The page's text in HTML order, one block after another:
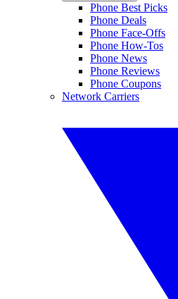
Phone Best Picks
Phone Deals
Phone Face-Offs
Phone How-Tos
Phone News
Phone Reviews
Phone Coupons
Network Carriers